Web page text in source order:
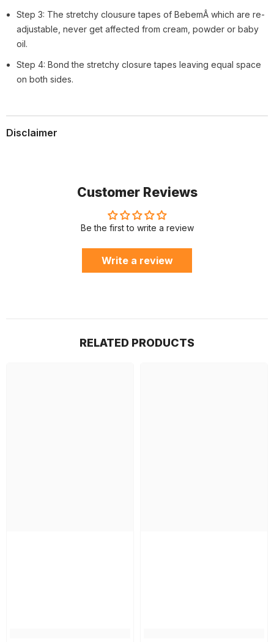
Step 3: The stretchy clousure tapes of BebemÂ which are re-
adjustable, never get affected from cream, powder or baby
oil.
Step 4: Bond the stretchy closure tapes leaving equal space
on both sides.
Disclaimer
Customer Reviews
Be the first to write a review
Write a review
RELATED PRODUCTS